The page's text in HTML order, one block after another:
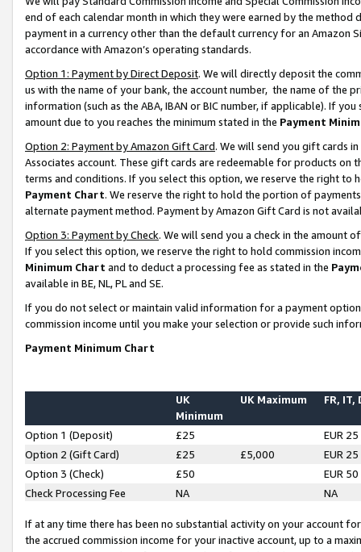
end of each calendar month in which they were earned by the
payment in a currency other than the default currency for an Amazon
accordance with Amazon’s operating standards.
Option 1: Payment by Direct Deposit. We will directly deposit the
us with the name of your bank, the account number, the name of the
information (such as the ABA, IBAN or BIC number, if applicable). If
amount due to you reaches the minimum stated in the Payment
Option 2: Payment by Amazon Gift Card. We will send you gift cards
Associates account. These gift cards are redeemable for products on
terms and conditions. If you select this option, we reserve the right to
Payment Chart. We reserve the right to hold the portion of
alternate payment method. Payment by Amazon Gift Card is not
Option 3: Payment by Check. We will send you a check in the amount
If you select this option, we reserve the right to hold commission
Minimum Chart and to deduct a processing fee as stated in the
available in BE, NL, PL and SE.
If you do not select or maintain valid information for a payment
commission income until you make your selection or provide such
Payment Minimum Chart
UK
Minimum
UK Maximum FR, IT,
Option 1 (Deposit) £25
EUR 25
Option 2 (Gift Card)
£25 £5,000
EUR 25
Option 3 (Check)
£50
EUR 50
Check Processing Fee
NA NA
If at any time there has been no substantial activity on your account
the accrued commission income for your inactive account, up to a